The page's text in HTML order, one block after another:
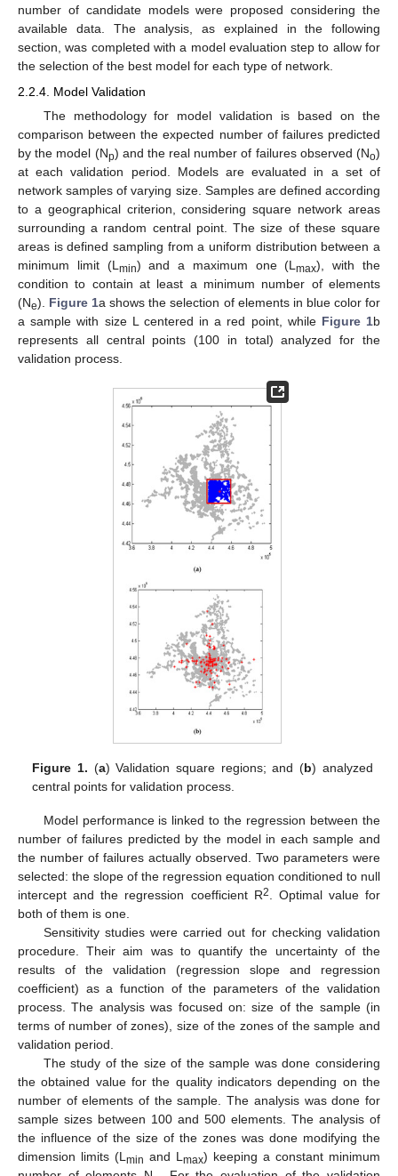
number of candidate models were proposed considering the
available data. The analysis, as explained in the following
section, was completed with a model evaluation step to allow for
the selection of the best model for each type of network.
2.2.4. Model Validation
The methodology for model validation is based on the
comparison between the expected number of failures predicted
by the model (Np) and the real number of failures observed (No)
at each validation period. Models are evaluated in a set of
network samples of varying size. Samples are defined according
to a geographical criterion, considering square network areas
surrounding a random central point. The size of these square
areas is defined sampling from a uniform distribution between a
minimum limit (L min) and a maximum one (Lmax), with the
condition to contain at least a minimum number of elements
(Ne). Figure 1a shows the selection of elements in blue color for
a sample with size L centered in a red point, while Figure 1b
represents all central points (100 in total) analyzed for the
validation process.
Figure 1. (a) Validation square regions; and (b) analyzed
central points for validation process.
Model performance is linked to the regression between the
number of failures predicted by the model in each sample and
the number of failures actually observed. Two parameters were
selected: the slope of the regression equation conditioned to null
intercept and the regression coefficient R2. Optimal value for
both of them is one.
Sensitivity studies were carried out for checking validation
procedure. Their aim was to quantify the uncertainty of the
results of the validation (regression slope and regression
coefficient) as a function of the parameters of the validation
process. The analysis was focused on: size of the sample (in
terms of number of zones), size of the zones of the sample and
validation period.
The study of the size of the sample was done considering
the obtained value for the quality indicators depending on the
number of elements of the sample. The analysis was done for
sample sizes between 100 and 500 elements. The analysis of
the influence of the size of the zones was done modifying the
dimension limits (Lmin and Lmax) keeping a constant minimum